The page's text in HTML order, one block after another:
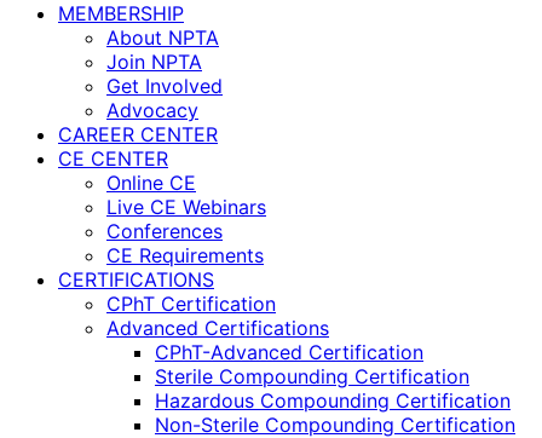
MEMBERSHIP
About NPTA
Join NPTA
Get Involved
Advocacy
CAREER CENTER
CE CENTER
Online CE
Live CE Webinars
Conferences
CE Requirements
CERTIFICATIONS
CPhT Certification
Advanced Certifications
CPhT-Advanced Certification
Sterile Compounding Certification
Hazardous Compounding Certification
Non-Sterile Compounding Certification